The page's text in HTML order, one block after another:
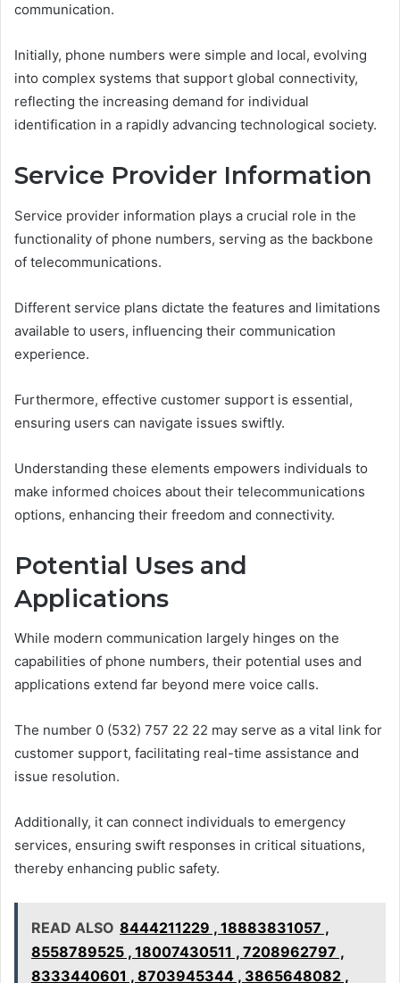
communication.
Initially, phone numbers were simple and local, evolving
into complex systems that support global connectivity,
reflecting the increasing demand for individual
identification in a rapidly advancing technological society.
Service Provider Information
Service provider information plays a crucial role in the
functionality of phone numbers, serving as the backbone
of telecommunications.
Different service plans dictate the features and limitations
available to users, influencing their communication
experience.
Furthermore, effective customer support is essential,
ensuring users can navigate issues swiftly.
Understanding these elements empowers individuals to
make informed choices about their telecommunications
options, enhancing their freedom and connectivity.
Potential Uses and
Applications
While modern communication largely hinges on the
capabilities of phone numbers, their potential uses and
applications extend far beyond mere voice calls.
The number 0 (532) 757 22 22 may serve as a vital link for
customer support, facilitating real-time assistance and
issue resolution.
Additionally, it can connect individuals to emergency
services, ensuring swift responses in critical situations,
thereby enhancing public safety.
READ ALSO 8444211229 , 18883831057 ,
8558789525 , 18007430511 , 7208962797 ,
8333440601 , 8703945344 , 3865648082 ,